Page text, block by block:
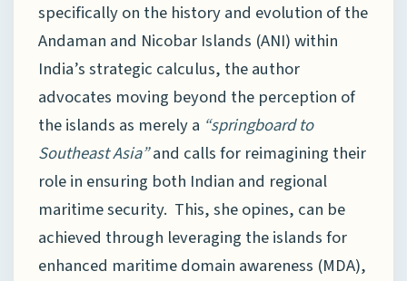
specifically on the history and evolution of the
Andaman and Nicobar Islands (ANI) within
India’s strategic calculus, the author
advocates moving beyond the perception of
the islands as merely a “springboard to
Southeast Asia”and calls for reimagining their
role in ensuring both Indian and regional
maritime security. This, she opines, can be
achieved through leveraging the islands for
enhanced maritime domain awareness (MDA),